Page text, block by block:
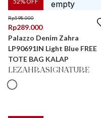
Rp598.000
Rp289.000
Palazzo Denim Zahra
LP90691IN Light Blue FREE
TOTE BAG KALAP
LEZAHRASIGNATURE